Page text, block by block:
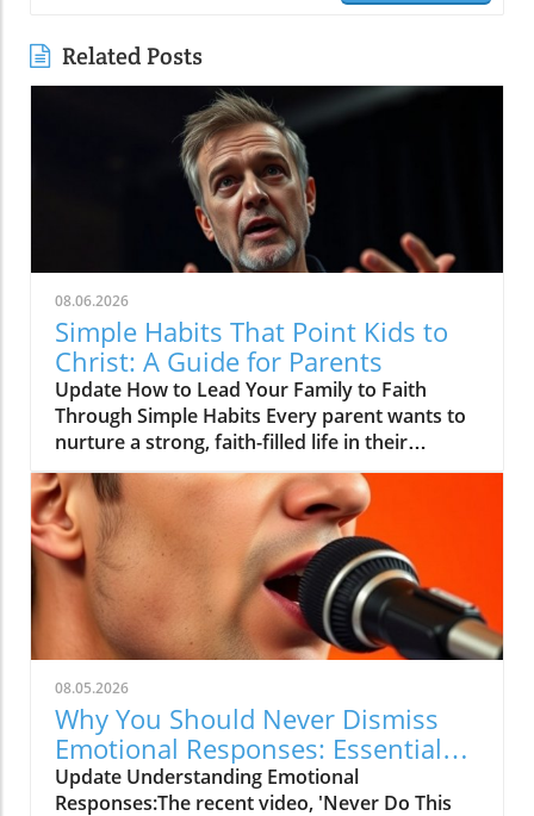
Related Posts
08.06.2026
Simple Habits That Point Kids to
Christ: A Guide for Parents
Update How to Lead Your Family to Faith
Through Simple Habits Every parent wants to
nurture a strong, faith-filled life in their
children, but the journey can sometimes feel
overwhelming. From balancing school, sports,
and play dates to finding time for family
worship, it can be hard to know where to start.
However, gleaning insight from the video titled
The Simple Habit That Points People to Christ,
we discover that one of the most powerful
tools we possess lies in the simple routines we
adopt as a family.In The Simple Habit That
Points People to Christ, the discussion dives
into developing everyday habits that nurture
faith, exploring key insights that sparked
deeper analysis on our end. The Impact of
Small Daily Habits Our daily habits shape our
08.05.2026
Why You Should Never Dismiss
Emotional Responses: Essential
Insights
Update Understanding Emotional
Responses:The recent video, 'Never Do This